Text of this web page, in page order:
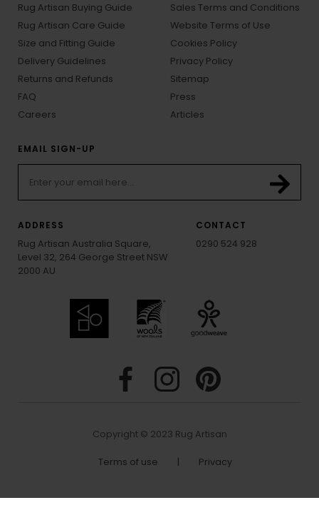
Rug Artisan Buying Guide
Rug Artisan Care Guide
Size and Fitting Guide
Delivery Guidelines
Returns and Refunds
FAQ
Careers
Sales Terms and Conditions
Website Terms of Use
Cookies Policy
Privacy Policy
Sitemap
Press
Articles
EMAIL SIGN-UP
ADDRESS
Rug Artisan Australia Square,
Level 32, 264 George Street NSW
2000 AU
CONTACT
0290 524 928
Copyright © 2023 Rug Artisan
Terms of use Privacy